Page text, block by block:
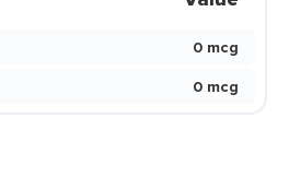
0 mcg
0 mcg